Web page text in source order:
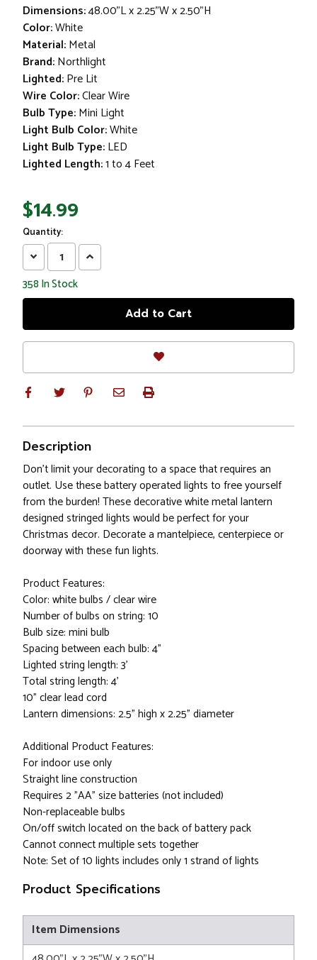
Dimensions:48.00"L x 2.25"W x 2.50"H
Color:White
Material:Metal
Brand:Northlight
Lighted:Pre Lit
Wire Color:Clear Wire
Bulb Type:Mini Light
Light Bulb Color:White
Light Bulb Type:LED
Lighted Length:1 to 4 Feet
$14.99
Quantity:
Decrease
Quantity:
Increase
Quantity:
358 In Stock
Description
Don’t limit your decorating to a space that requires an
outlet. Use these battery operated lights to free yourself
from the burden! These decorative white metal lantern
designed stringed lights would be perfect for your
Christmas decor. Decorate a mantelpiece, centerpiece or
doorway with these fun lights.
Product Features:
Color: white bulbs / clear wire
Number of bulbs on string: 10
Bulb size: mini bulb
Spacing between each bulb: 4”
Lighted string length: 3’
Total string length: 4’
10” clear lead cord
Lantern dimensions: 2.5" high x 2.25" diameter
Additional Product Features:
For indoor use only
Straight line construction
Requires 2 "AA" size batteries (not included)
Non-replaceable bulbs
On/off switch located on the back of battery pack
Cannot connect multiple sets together
Note: Set of 10 lights includes only 1 strand of lights
Product Specifications
Item Dimensions